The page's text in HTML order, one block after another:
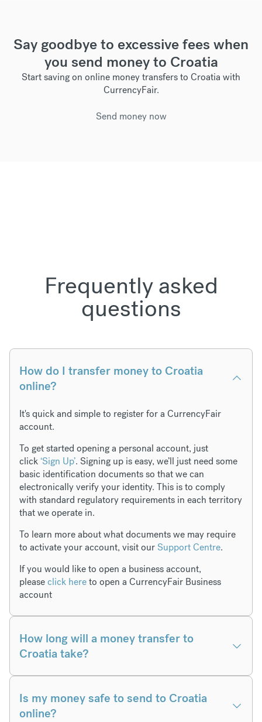
Say goodbye to excessive fees when
you send money to Croatia
Start saving on online money transfers to Croatia with
CurrencyFair.
Send money now
Frequently asked
questions
How do I transfer money to Croatia
online?
It's quick and simple to register for a CurrencyFair
account.
To get started opening a personal account, just
click‘Sign Up’. Signing up is easy, we’ll just need some
basic identification documents so that we can
electronically verify your identity. This is to comply
with standard regulatory requirements in each territory
that we operate in.
To learn more about what documents we may require
to activate your account, visit our Support Centre.
If you would like to open a business account,
pleaseclick hereto open a CurrencyFair Business
account
How long will a money transfer to
Croatia take?
Is my money safe to send to Croatia
online?